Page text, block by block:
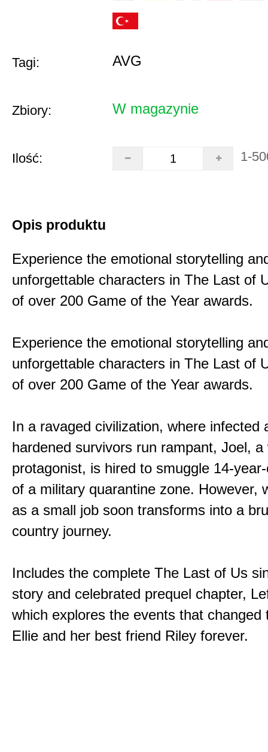
Tagi: AVG
Zbiory: W magazynie
Ilość: 1-
Opis produktu
Experience the emotional storytelling
unforgettable characters in The Last of
of over 200 Game of the Year awards.
Experience the emotional storytelling
unforgettable characters in The Last of
of over 200 Game of the Year awards.
In a ravaged civilization, where infected
hardened survivors run rampant, Joel, a
protagonist, is hired to smuggle 14-
of a military quarantine zone. However,
as a small job soon transforms into a
country journey.
Includes the complete The Last of Us
story and celebrated prequel chapter,
which explores the events that changed
Ellie and her best friend Riley forever.